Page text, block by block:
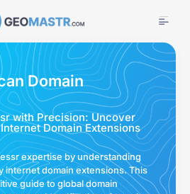
Domain
with Precision: Uncover
Domain Extensions
expertise by understanding
internet domain extensions. This
guide to global domain